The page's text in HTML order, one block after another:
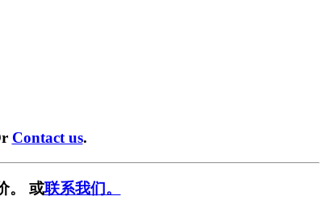
Contact us.
。 或联系我们。